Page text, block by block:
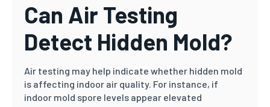
Can Air Testing
Detect Hidden Mold?
Air testing may help indicate whether hidden mold
is affecting indoor air quality. For instance, if
indoor mold spore levels appear elevated